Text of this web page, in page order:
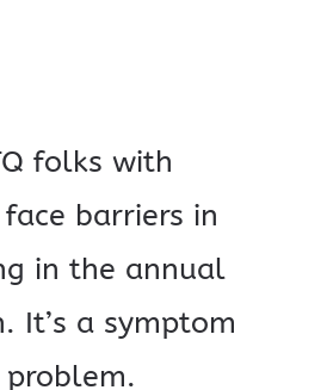
folks with
barriers in
in the annual
It’s a symptom